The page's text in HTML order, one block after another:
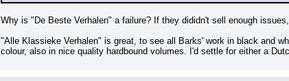
Why is "De Beste Verhalen" a failure? If they dididn't sell enough
"Alle Klassieke Verhalen" is great, to see all Barks' work in black and
colour, also in nice quality hardbound volumes. I'd settle for either a